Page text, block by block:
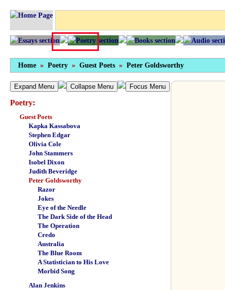
Home » Poetry » Guest Poets » Peter Goldsworthy
Expand Menu Collapse Menu Focus Menu
Poetry:
Guest Poets
Kapka Kassabova
Stephen Edgar
Olivia Cole
John Stammers
Isobel Dixon
Judith Beveridge
Peter Goldsworthy
Razor
Jokes
Eye of the Needle
The Dark Side of the Head
The Operation
Credo
Australia
The Blue Room
A Statistician to His Love
Morbid Song
Alan Jenkins